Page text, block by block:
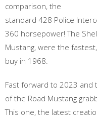
comparison, the
standard 428 Police
360 horsepower! The
Mustang, were the
buy in 1968.
Fast forward to 2023 and
of the Road Mustang
This one, the latest